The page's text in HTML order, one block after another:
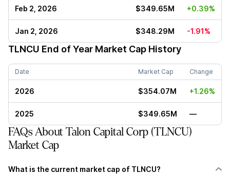
Feb 2, 2026 $349.65M +0.39%
Jan 2, 2026 $348.29M -1.91%
TLNCU End of Year Market Cap History
Date Market Cap Change
2026 $354.07M +1.26%
2025 $349.65M —
FAQs About Talon Capital Corp (TLNCU)
Market Cap
What is the current market cap of TLNCU?